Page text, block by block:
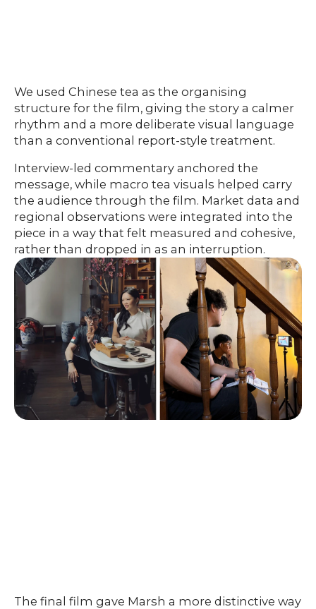
We used Chinese tea as the organising
structure for the film, giving the story a calmer
rhythm and a more deliberate visual language
than a conventional report-style treatment.
Interview-led commentary anchored the
message, while macro tea visuals helped carry
the audience through the film. Market data and
regional observations were integrated into the
piece in a way that felt measured and cohesive,
rather than dropped in as an interruption.
The final film gave Marsh a more distinctive way